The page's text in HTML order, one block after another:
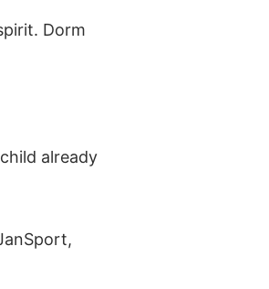
Dorm
already